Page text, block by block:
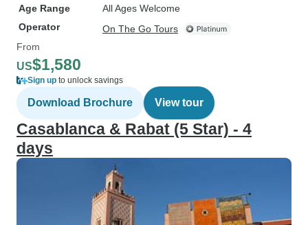
Age Range
All Ages Welcome
Operator
On The Go Tours
From
US$1,580
Sign up to unlock savings
Download Brochure View tour
Casablanca & Rabat (5 Star) - 4
days